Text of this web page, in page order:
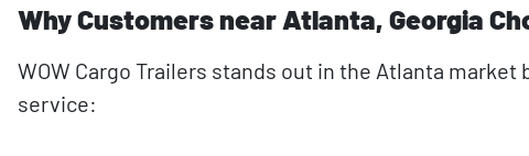
Why Customers near Atlanta, Georgia
WOW Cargo Trailers stands out in the Atlanta
service: